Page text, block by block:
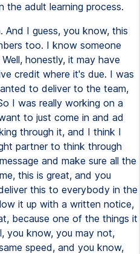
the adult learning process.
And I guess, you know, this
too. I know someone
honestly, it may have
credit where it's due. I was
to deliver to the team,
I was really working on a
to just come in and ad
through it, and I think I
partner to think through
and make sure all the
this is great, and you
this to everybody in the
it up with a written notice,
because one of the things it
you know, you may not,
speed, and you know,